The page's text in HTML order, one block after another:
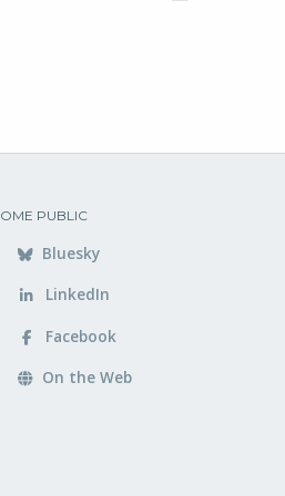
OME PUBLIC
Bluesky
LinkedIn
Facebook
On the Web